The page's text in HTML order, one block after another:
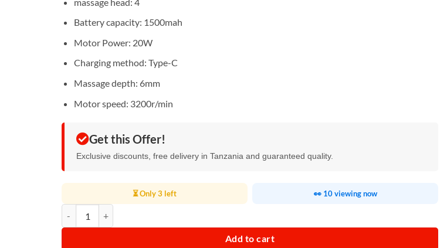
Battery capacity: 1500mah
Motor Power: 20W
Charging method: Type-C
Massage depth: 6mm
Motor speed: 3200r/min
Get this Offer!
Exclusive discounts, free delivery in Tanzania and guaranteed quality.
⏳ Only 3 left 👀 10 viewing now
Add to cart